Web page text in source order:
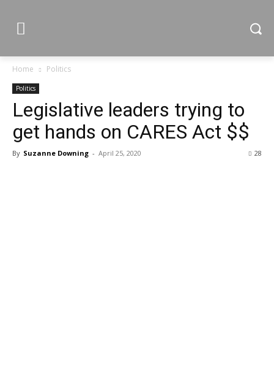
Home Politics
Politics
Legislative leaders trying to
get hands on CARES Act $$
By Suzanne Downing - April 25, 2020 28